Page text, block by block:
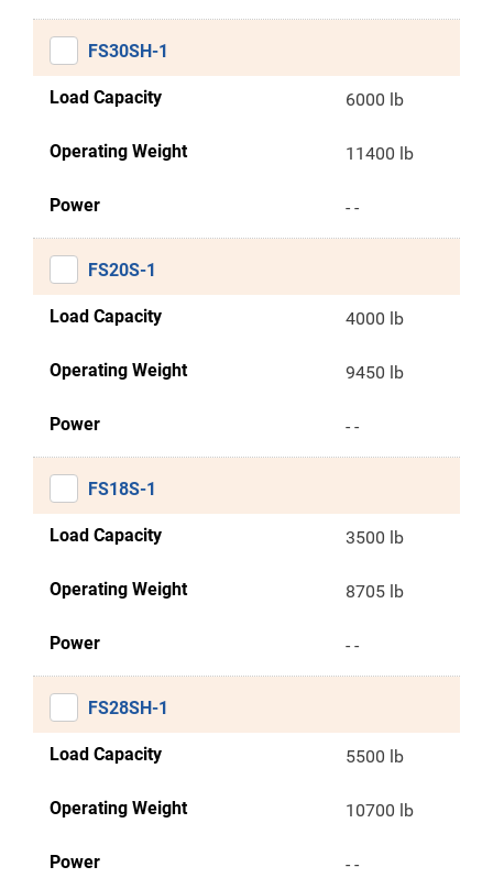
FS30SH-1
Load Capacity 6000 lb
Operating Weight 11400 lb
Power - -
FS20S-1
Load Capacity 4000 lb
Operating Weight 9450 lb
Power - -
FS18S-1
Load Capacity 3500 lb
Operating Weight 8705 lb
Power - -
FS28SH-1
Load Capacity 5500 lb
Operating Weight 10700 lb
Power - -